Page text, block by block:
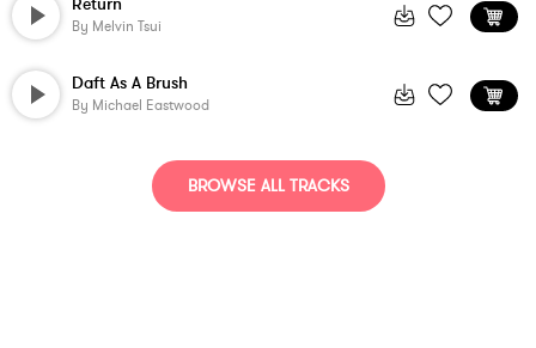
By Melvin Tsui
Daft As A Brush
By Michael Eastwood
BROWSE ALL TRACKS